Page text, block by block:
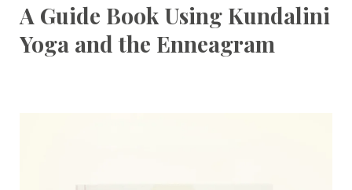
A Guide Book Using Kundalini
Yoga and the Enneagram